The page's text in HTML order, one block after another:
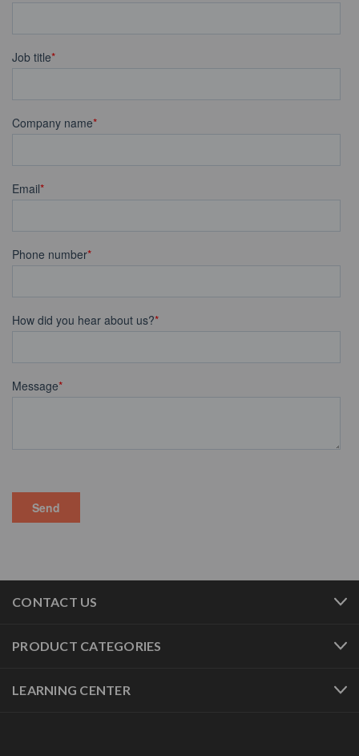
CONTACT US
PRODUCT CATEGORIES
LEARNING CENTER